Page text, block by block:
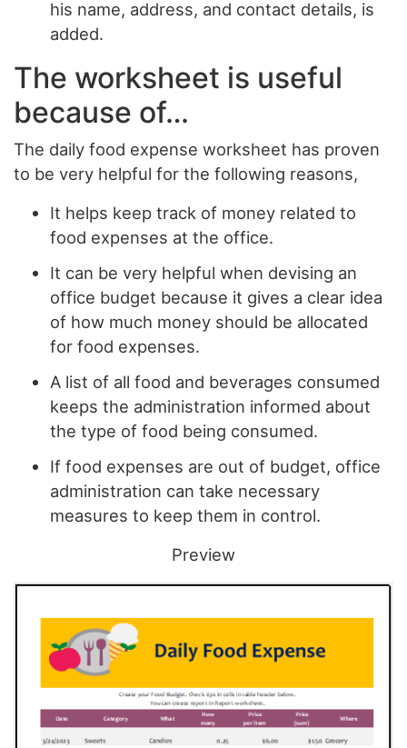
his name, address, and contact details, is
added.
The worksheet is useful
because of…
The daily food expense worksheet has proven
to be very helpful for the following reasons,
It helps keep track of money related to
food expenses at the office.
It can be very helpful when devising an
office budget because it gives a clear idea
of how much money should be allocated
for food expenses.
A list of all food and beverages consumed
keeps the administration informed about
the type of food being consumed.
If food expenses are out of budget, office
administration can take necessary
measures to keep them in control.
Preview